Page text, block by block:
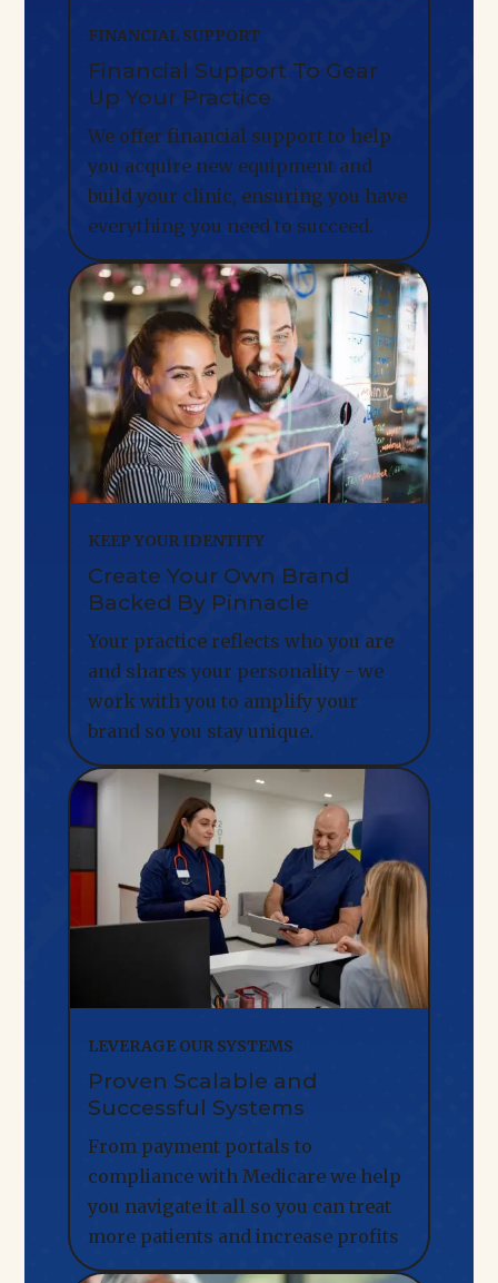
FINANCIAL SUPPORT
Financial Support To Gear
Up Your Practice
We offer financial support to help
you acquire new equipment and
build your clinic, ensuring you have
everything you need to succeed.
KEEP YOUR IDENTITY
Create Your Own Brand
Backed By Pinnacle
Your practice reflects who you are
and shares your personality - we
work with you to amplify your
brand so you stay unique.
LEVERAGE OUR SYSTEMS
Proven Scalable and
Successful Systems
From payment portals to
compliance with Medicare we help
you navigate it all so you can treat
more patients and increase profits